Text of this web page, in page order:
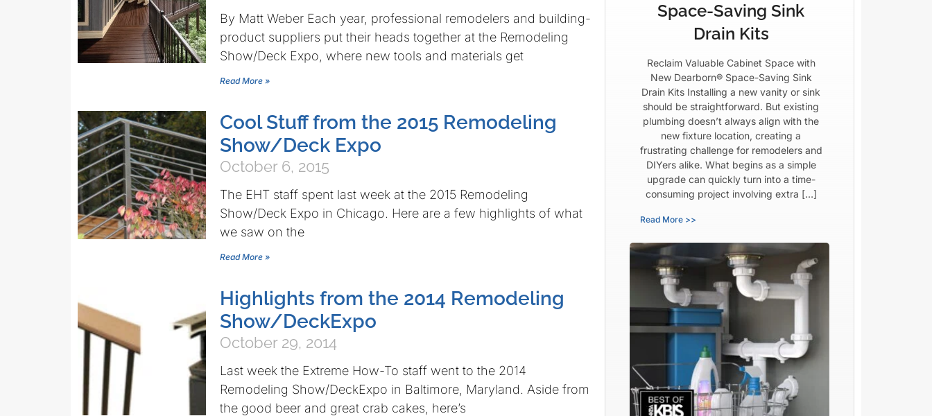
By Matt Weber Each year, professional remodelers and building-
product suppliers put their heads together at the Remodeling
Show/Deck Expo, where new tools and materials get
Read More »
Cool Stuff from the 2015 Remodeling
Show/Deck Expo
October 6, 2015
The EHT staff spent last week at the 2015 Remodeling
Show/Deck Expo in Chicago. Here are a few highlights of what
we saw on the
Read More »
Highlights from the 2014 Remodeling
Show/DeckExpo
October 29, 2014
Last week the Extreme How-To staff went to the 2014
Remodeling Show/DeckExpo in Baltimore, Maryland. Aside from
the good beer and great crab cakes, here’s
Space-Saving Sink
Drain Kits
Reclaim Valuable Cabinet Space with
New Dearborn® Space-Saving Sink
Drain Kits Installing a new vanity or sink
should be straightforward. But existing
plumbing doesn’t always align with the
new fixture location, creating a
frustrating challenge for remodelers and
DIYers alike. What begins as a simple
upgrade can quickly turn into a time-
consuming project involving extra […]
Read More >>